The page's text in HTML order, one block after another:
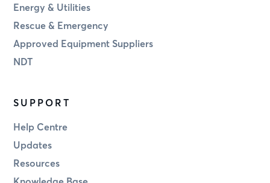
Energy & Utilities
Rescue & Emergency
Approved Equipment Suppliers
NDT
SUPPORT
Help Centre
Updates
Resources